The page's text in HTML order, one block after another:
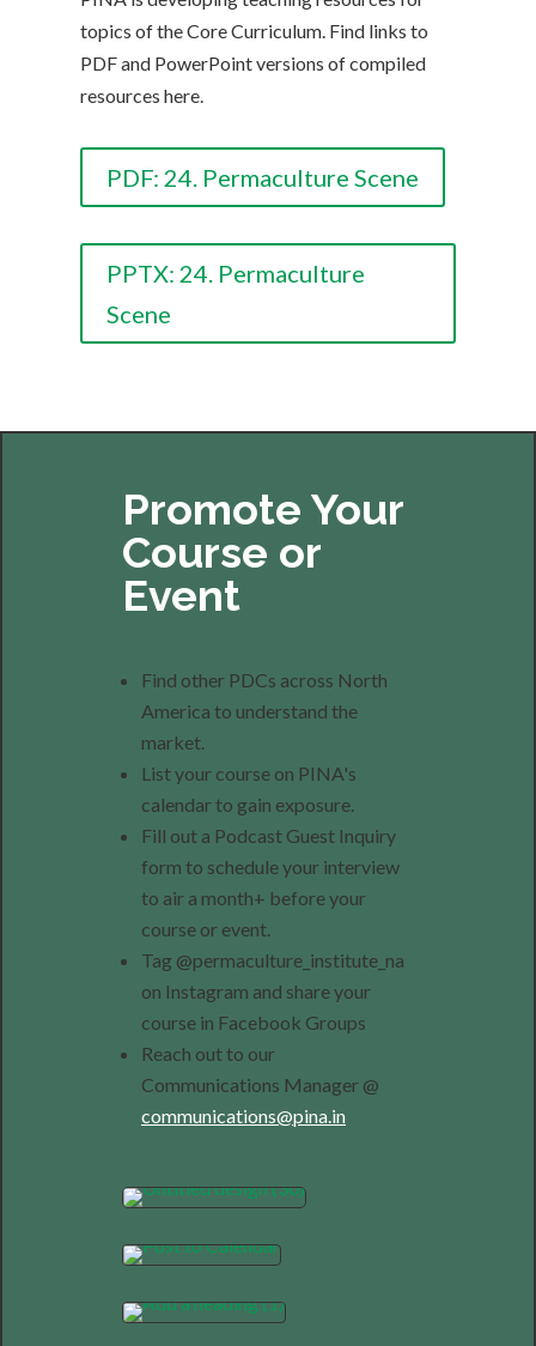
topics of the Core Curriculum. Find links to
PDF and PowerPoint versions of compiled
resources here.
PDF: 24. Permaculture Scene
PPTX: 24. Permaculture
Scene
Promote Your
Course or
Event
Find other PDCs across North
America to understand the
market.
List your course on PINA's
calendar to gain exposure.
Fill out a Podcast Guest Inquiry
form to schedule your interview
to air a month+ before your
course or event.
Tag @permaculture_institute_na
on Instagram and share your
course in Facebook Groups
Reach out to our
Communications Manager @
communications@pina.in